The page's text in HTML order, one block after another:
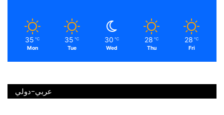
35 ℃
Mon
35 ℃
Tue
30 ℃
Wed
28 ℃
Thu
28 ℃
Fri
عربي-دولي